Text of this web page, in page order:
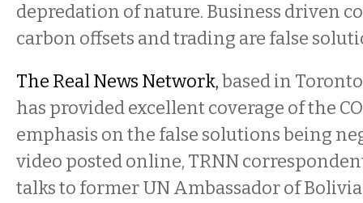
depredation of nature. Business driven
carbon offsets and trading are false
The Real News Network,based in
has provided excellent coverage of the
emphasis on the false solutions being
video posted online, TRNN
talks to former UN Ambassador of